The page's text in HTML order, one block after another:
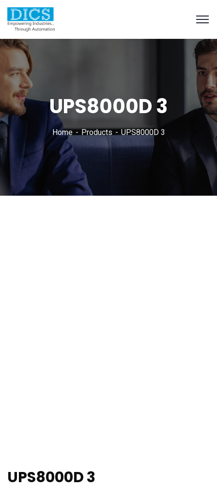
UPS8000D 3
Home Products UPS8000D 3
UPS8000D 3